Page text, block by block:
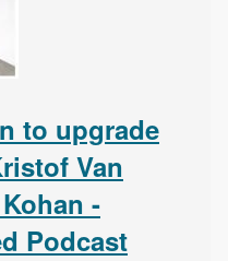
to upgrade
Van
-
Podcast